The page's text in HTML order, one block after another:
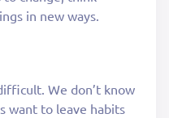
in new ways.
We don’t know
want to leave habits